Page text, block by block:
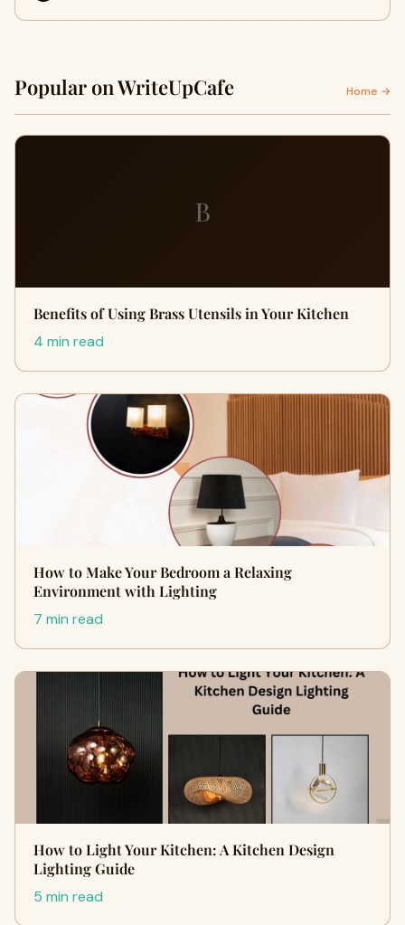
Popular on WriteUpCafe Home →
B
Benefits of Using Brass Utensils in Your Kitchen
4 min read
How to Make Your Bedroom a Relaxing
Environment with Lighting
7 min read
How to Light Your Kitchen: A Kitchen Design
Lighting Guide
5 min read